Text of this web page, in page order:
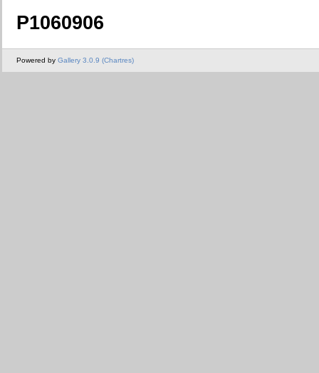
P1060906
Powered by Gallery 3.0.9 (Chartres)